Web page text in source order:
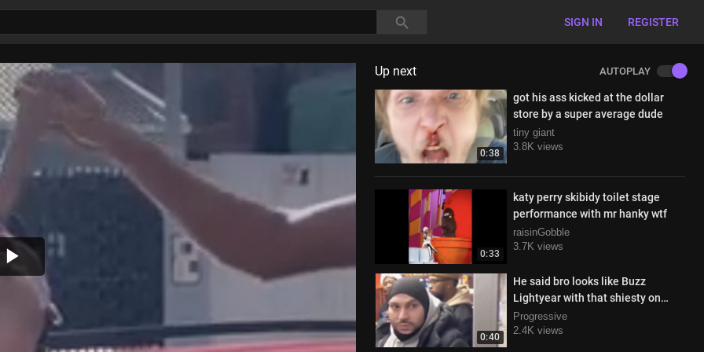
SIGN IN REGISTER
Play
Video
Up next AUTOPLAY
0:38
got his ass kicked at the dollar
store by a super average dude
tiny giant
3.8K views
0:33
katy perry skibidy toilet stage
performance with mr hanky wtf
raisinGobble
3.7K views
0:40
He said bro looks like Buzz
Lightyear with that shiesty on
haha
Progressive
2.4K views